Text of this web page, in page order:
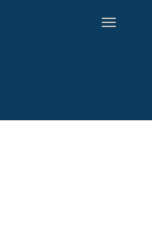
Toggle